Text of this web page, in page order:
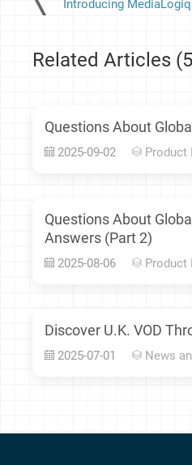
Introducing
Related Articles
Questions About
2025-09-02 Product
Questions About
Answers (Part 2)
2025-08-06 Product
Discover U.K. VOD
2025-07-01 News